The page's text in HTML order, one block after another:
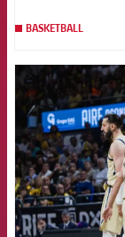
BASKETBALL